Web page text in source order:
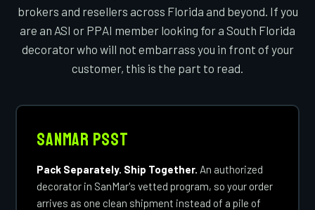
brokers and resellers across Florida and beyond. If you
are an ASI or PPAI member looking for a South Florida
decorator who will not embarrass you in front of your
customer, this is the part to read.
SanMar PSST
Pack Separately. Ship Together. An authorized
decorator in SanMar's vetted program, so your order
arrives as one clean shipment instead of a pile of